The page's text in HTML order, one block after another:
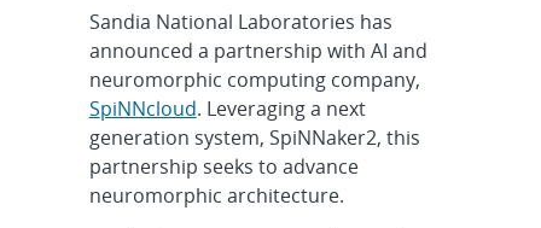
Sandia National Laboratories has
announced a partnership with AI and
neuromorphic computing company,
SpiNNcloud. Leveraging a next
generation system, SpiNNaker2, this
partnership seeks to advance
neuromorphic architecture.